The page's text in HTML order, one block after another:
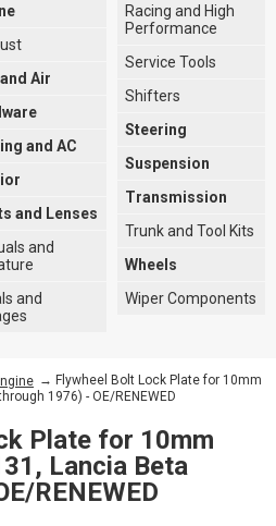
Air
and AC
and Lenses
and
and
Racing and High
Performance
Service Tools
Shifters
Steering
Suspension
Transmission
Trunk and Tool Kits
Wheels
Wiper Components
→ Flywheel Bolt Lock Plate for 10mm
1976) - OE/RENEWED
Plate for 10mm
Lancia Beta
RENEWED